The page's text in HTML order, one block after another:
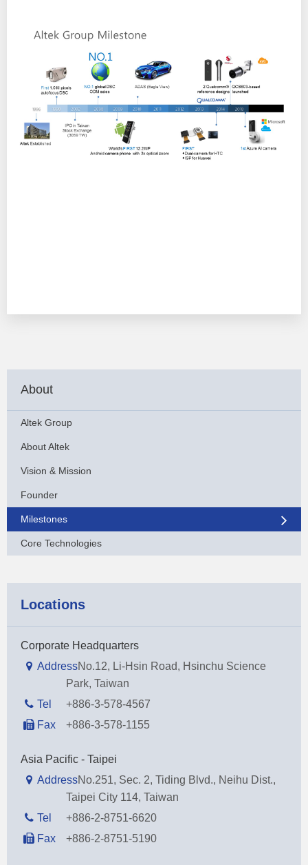
About
Altek Group
About Altek
Vision & Mission
Founder
Milestones
Core Technologies
Locations
Corporate Headquarters
AddressNo.12, Li-Hsin Road, Hsinchu Science
Park, Taiwan
Tel
+886-3-578-4567
Fax
+886-3-578-1155
Asia Pacific - Taipei
AddressNo.251, Sec. 2, Tiding Blvd., Neihu Dist.,
Taipei City 114, Taiwan
Tel
+886-2-8751-6620
Fax
+886-2-8751-5190